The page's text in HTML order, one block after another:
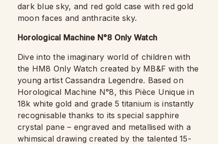
dark blue sky, and red gold case with red gold
moon faces and anthracite sky.
Horological Machine N°8 Only Watch
Dive into the imaginary world of children with
the HM8 Only Watch created by MB&F with the
young artist Cassandra Legendre. Based on
Horological Machine N°8, this Pièce Unique in
18k white gold and grade 5 titanium is instantly
recognisable thanks to its special sapphire
crystal pane – engraved and metallised with a
whimsical drawing created by the talented 15-